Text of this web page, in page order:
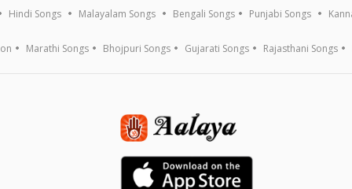
Hindi Songs Malayalam Songs Bengali Songs Punjabi Songs
Marathi Songs Bhojpuri Songs Gujarati Songs Rajasthani Songs